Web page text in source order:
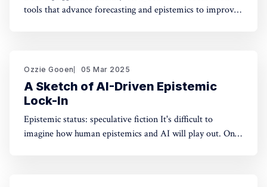
tools that advance forecasting and epistemics to improve
Honestly, developing this
Ozzie Gooen 05 Mar 2025
A Sketch of AI-Driven Epistemic
Lock-In
Epistemic status: speculative fiction It's difficult to
imagine how human epistemics and AI will play out. On